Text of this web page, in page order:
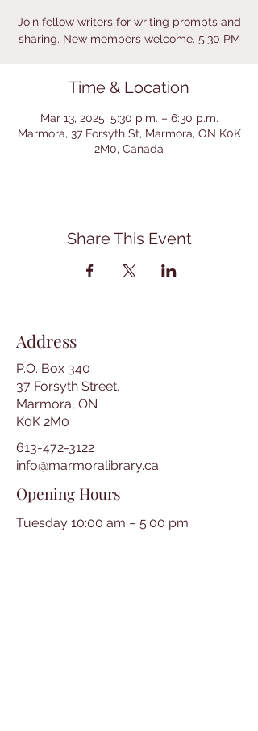
Join fellow writers for writing prompts and
sharing. New members welcome. 5:30 PM
Time & Location
Mar 13, 2025, 5:30 p.m. – 6:30 p.m.
Marmora, 37 Forsyth St, Marmora, ON K0K
2M0, Canada
Share This Event
Address
P.O. Box 340
37 Forsyth Street,
Marmora, ON
K0K 2M0
613-472-3122
info@marmoralibrary.ca
Opening Hours
Tuesday 10:00 am – 5:00 pm